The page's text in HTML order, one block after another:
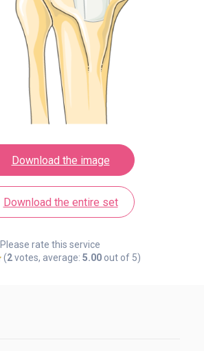
Download the image
Download the entire set
Please rate this service
(2votes, average: 5.00out of 5)